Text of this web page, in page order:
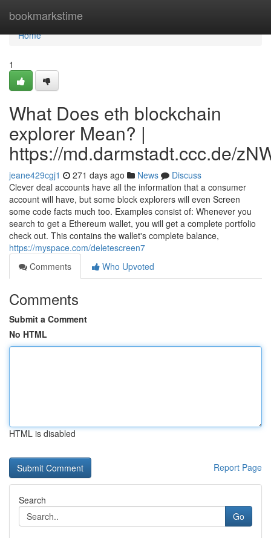
bookmarkstime
Home
Home
1
What Does eth blockchain
explorer Mean? |
https://md.darmstadt.ccc.de/
jeane429cgj1 271 days ago News
Discuss
Clever deal accounts have all the information that a consumer
account will have, but some block explorers will even Screen
some code facts much too. Examples consist of: Whenever you
search to get a Ethereum wallet, you will get a complete portfolio
check out. This contains the wallet's complete balance,
https://myspace.com/deletescreen7
Comments
Who Upvoted
Comments
Submit a Comment
No HTML
HTML is disabled
Report Page
Search
Go